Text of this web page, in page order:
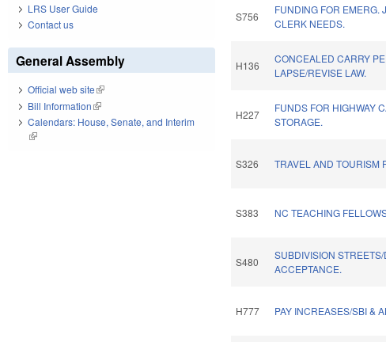
S756
FUNDING FOR EMERG.
CLERK NEEDS.
H136
CONCEALED CARRY
LAPSE/REVISE LAW.
H227
FUNDS FOR HIGHWAY
STORAGE.
S326 TRAVEL AND TOURISM
S383 NC TEACHING
S480
SUBDIVISION STREETS/
ACCEPTANCE.
H777 PAY INCREASES/SBI &
LRS User Guide
Contact us
General Assembly
Official web site(link is external)
Bill Information(link is external)
Calendars: House, Senate, and Interim
(link is external)